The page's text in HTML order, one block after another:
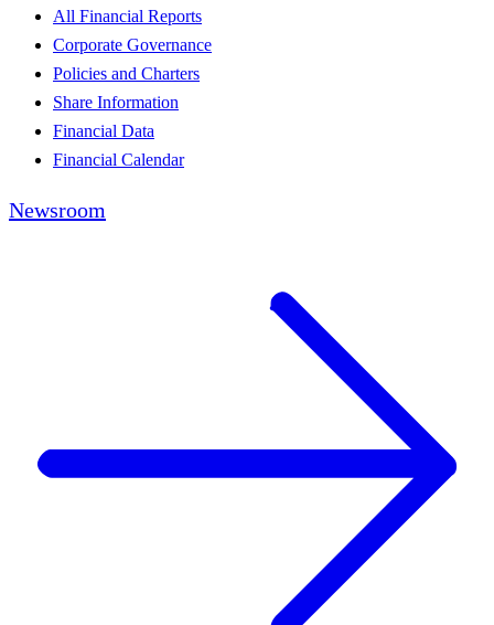
All Financial Reports
Corporate Governance
Policies and Charters
Share Information
Financial Data
Financial Calendar
Newsroom